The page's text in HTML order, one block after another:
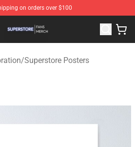
on orders over $100
Official Superstore Merchandise Store
/Superstore Posters